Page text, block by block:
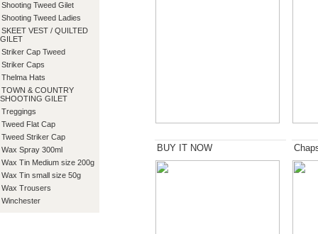
Shooting Tweed Gilet
Shooting Tweed Ladies
SKEET VEST / QUILTED
GILET
Striker Cap Tweed
Striker Caps
Thelma Hats
TOWN & COUNTRY
SHOOTING GILET
Treggings
Tweed Flat Cap
Tweed Striker Cap
Wax Spray 300ml
Wax Tin Medium size 200g
Wax Tin small size 50g
Wax Trousers
Winchester
BUY IT NOW